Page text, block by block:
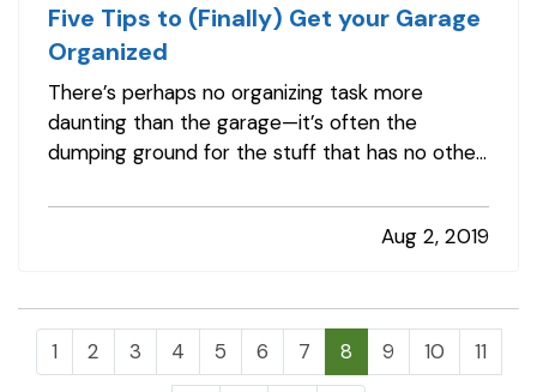
Five Tips to (Finally) Get your Garage
Organized
There’s perhaps no organizing task more
daunting than the garage—it’s often the
dumping ground for the stuff that has no other
but just can’t bring yourself to toss. — How do
you know you’ve got a problem? Maybe you’ve
Aug 2, 2019
1 2 3 4 5 6 7 8 9 10 11